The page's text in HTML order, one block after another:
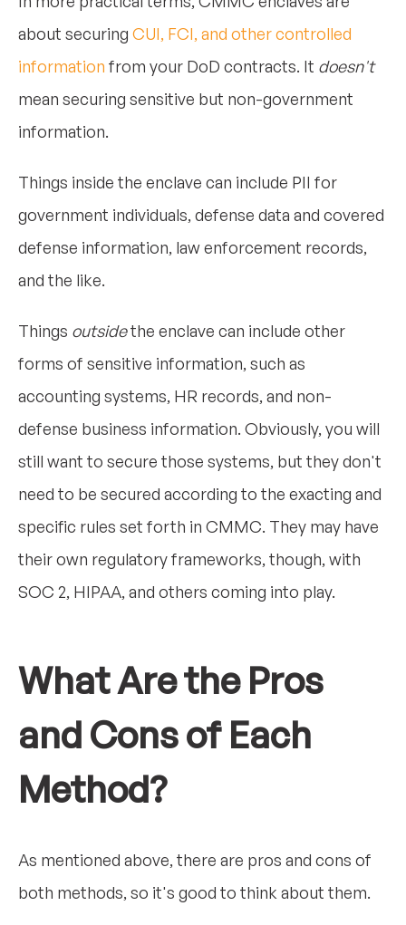
about securing CUI, FCI, and other controlled
information from your DoD contracts. It doesn't
mean securing sensitive but non-government
information.
Things inside the enclave can include PII for
government individuals, defense data and covered
defense information, law enforcement records,
and the like.
Things outsidethe enclave can include other
forms of sensitive information, such as
accounting systems, HR records, and non-
defense business information. Obviously, you will
still want to secure those systems, but they don't
need to be secured according to the exacting and
specific rules set forth in CMMC. They may have
their own regulatory frameworks, though, with
SOC 2, HIPAA, and others coming into play.
What Are the Pros
and Cons of Each
Method?
As mentioned above, there are pros and cons of
both methods, so it's good to think about them.